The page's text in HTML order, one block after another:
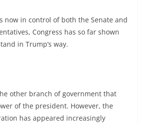
now in control of both the Senate and
Congress has so far shown
in Trump’s way.
other branch of government that
of the president. However, the
has appeared increasingly